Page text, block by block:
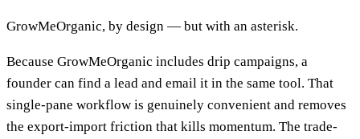
GrowMeOrganic, by design — but with an asterisk.
Because GrowMeOrganic includes drip campaigns, a
founder can find a lead and email it in the same tool. That
single-pane workflow is genuinely convenient and removes
the export-import friction that kills momentum. The trade-